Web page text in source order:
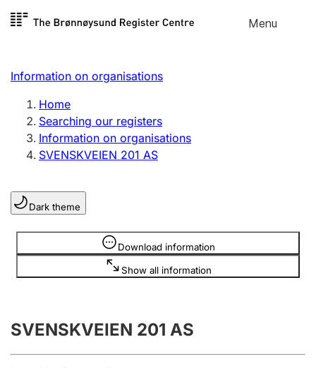
Skip to
Menu
Register search
Limited company
Sole proprietorship
Register, change, close
Clubs and associations
Register, change, close
Annual accounts
Submission and late filing penalty
Information on organisations
Home
Searching our registers
Information on organisations
SVENSKVEIEN 201 AS
Dark theme
Download information
Show all information
Information is hidden
SVENSKVEIEN 201 AS